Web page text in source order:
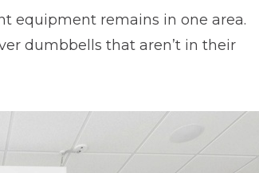
equipment remains in one area.
dumbbells that aren’t in their